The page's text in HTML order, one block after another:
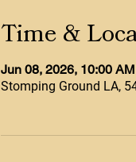
Time &
Jun 08, 2026, 10:00
Stomping Ground LA,